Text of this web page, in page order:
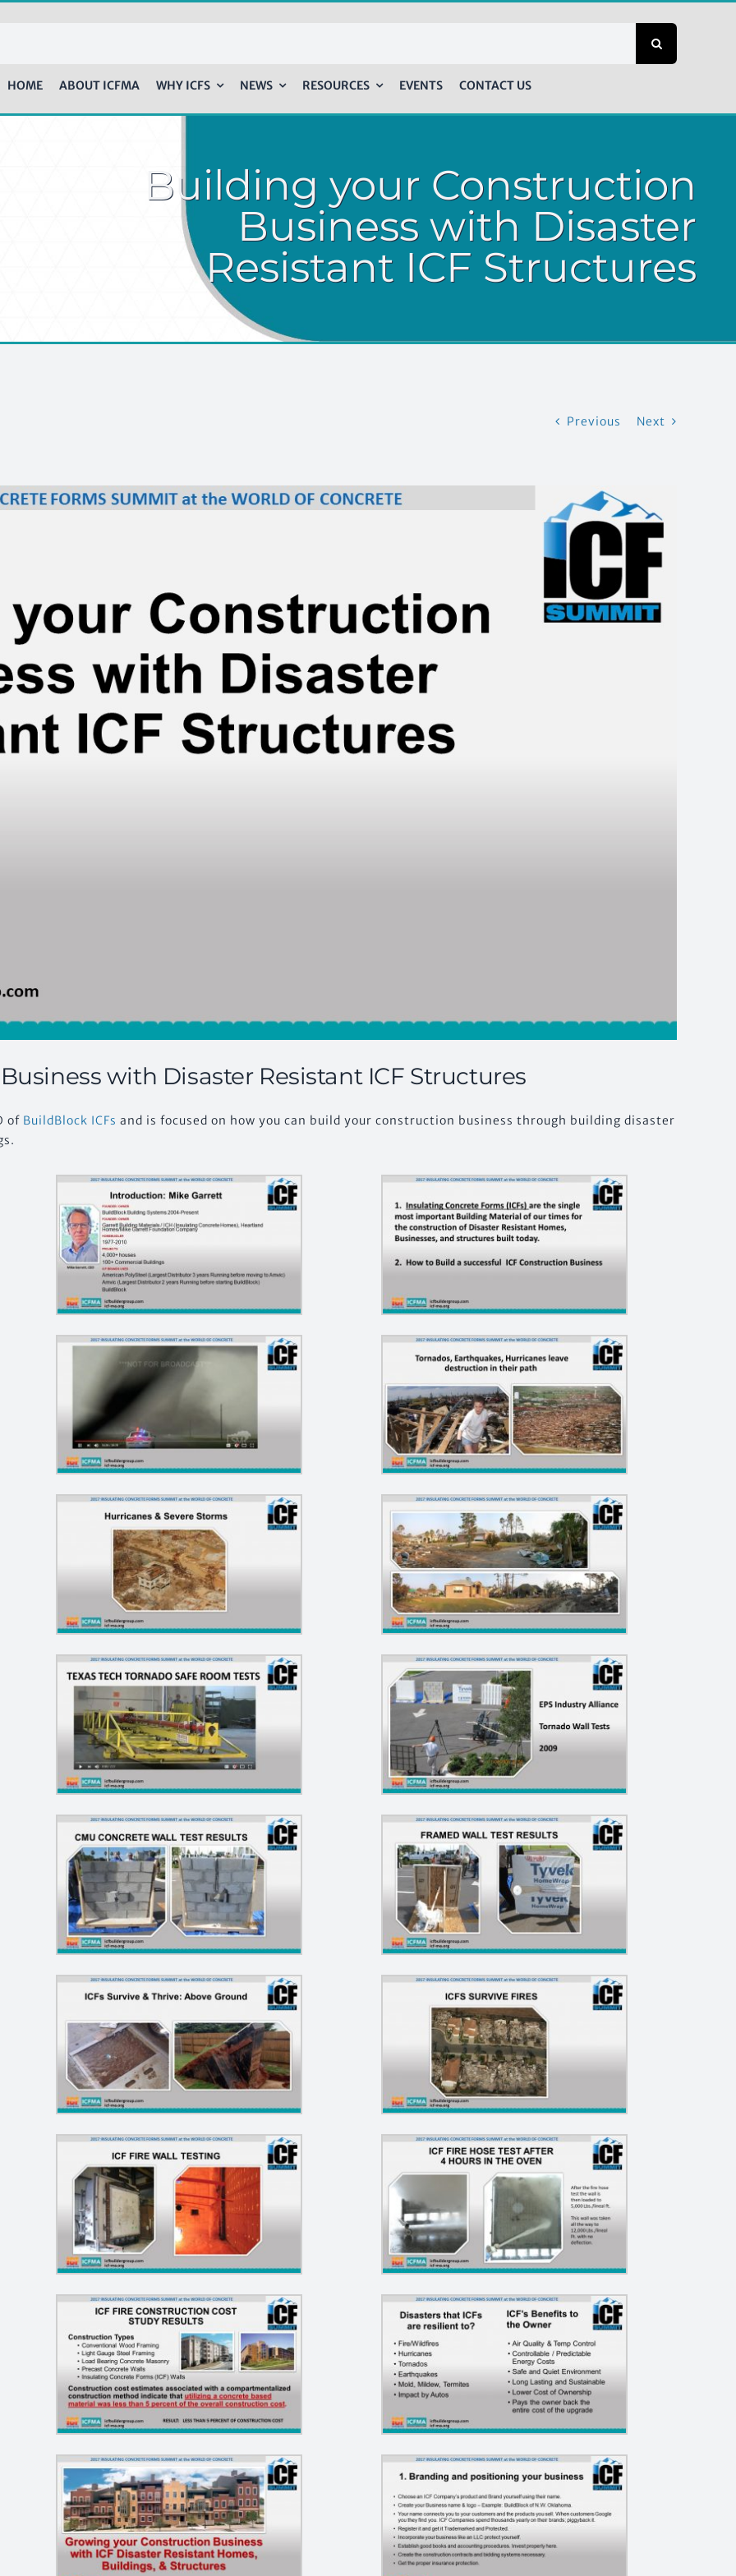
HOME ABOUT ICFMA WHY ICFS NEWS RESOURCES EVENTS CONTACT US
Building your Construction
Business with Disaster
Resistant ICF Structures
Previous Next
with Disaster Resistant ICF Structures
of BuildBlock ICFs and is focused on how you can build your construction business through building disaster